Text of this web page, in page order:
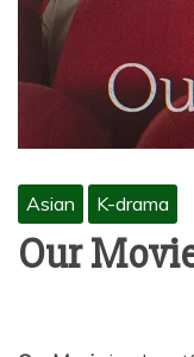
Asian K-drama
Our